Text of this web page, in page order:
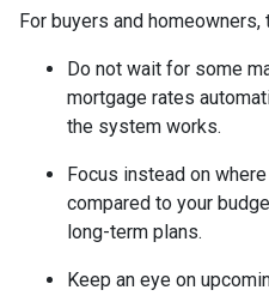
For buyers and homeowners,
Do not wait for some
mortgage rates
the system works.
Focus instead on
compared to your
long-term plans.
Keep an eye on